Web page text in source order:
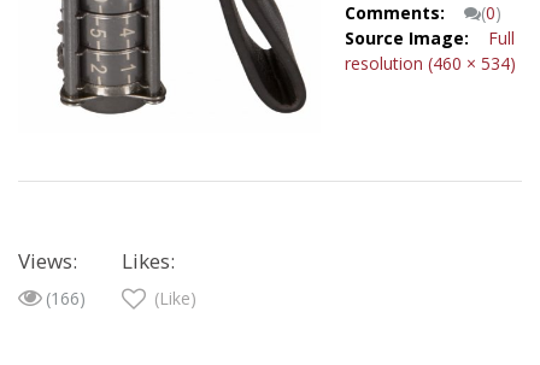
Comments:
(0)
Source Image:
Full
resolution (460 × 534)
Views:
(166)
Likes:
(Like)